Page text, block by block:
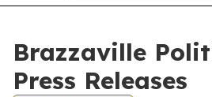
Brazzaville
Press Releases